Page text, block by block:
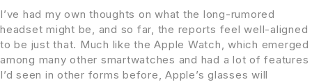
I’ve had my own thoughts on what the long-rumored
headset might be, and so far, the reports feel well-aligned
to be just that. Much like the Apple Watch, which emerged
among many other smartwatches and had a lot of features
I’d seen in other forms before, Apple’s glasses will